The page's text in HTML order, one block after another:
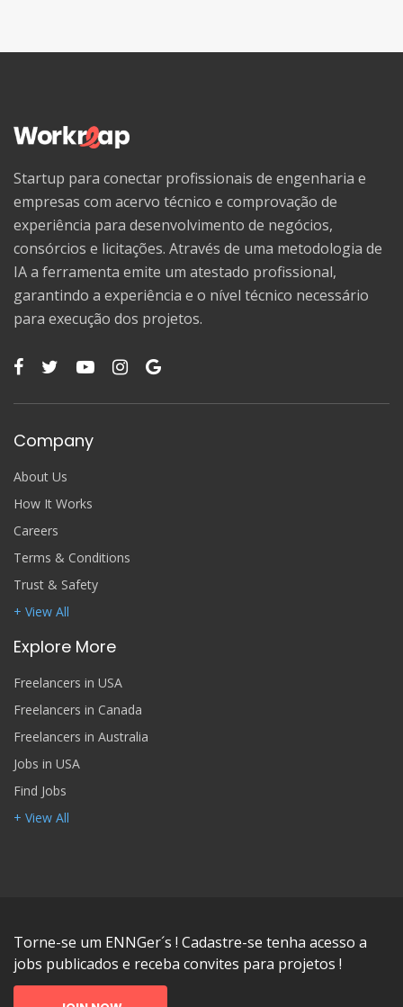
Startup para conectar profissionais de engenharia e
empresas com acervo técnico e comprovação de
experiência para desenvolvimento de negócios,
consórcios e licitações. Através de uma metodologia de
IA a ferramenta emite um atestado profissional,
garantindo a experiência e o nível técnico necessário
para execução dos projetos.
Company
About Us
How It Works
Careers
Terms & Conditions
Trust & Safety
+ View All
Explore More
Freelancers in USA
Freelancers in Canada
Freelancers in Australia
Jobs in USA
Find Jobs
+ View All
Torne-se um ENNGer´s ! Cadastre-se tenha acesso a
jobs publicados e receba convites para projetos !